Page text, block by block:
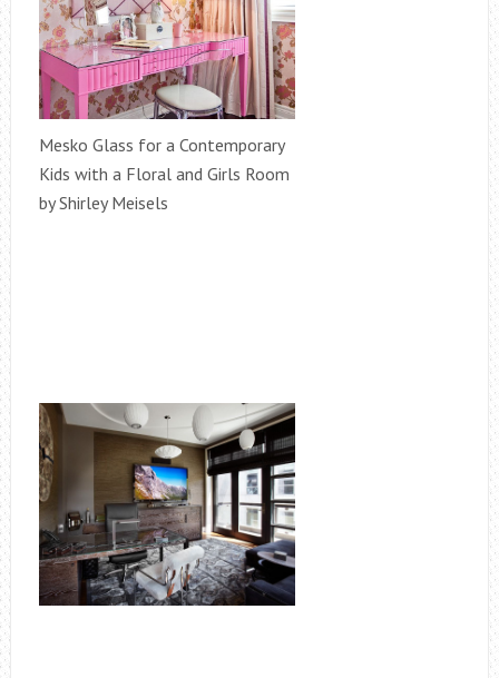
Mesko Glass for a Contemporary
Kids with a Floral and Girls Room
by Shirley Meisels